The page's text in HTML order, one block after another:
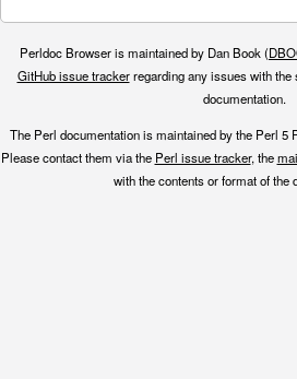
Perldoc Browser is maintained by Dan Book (
GitHub issue trackerregarding any issues with the
documentation.
The Perl documentation is maintained by the Perl 5
Please contact them via the Perl issue tracker, the
with the contents or format of the